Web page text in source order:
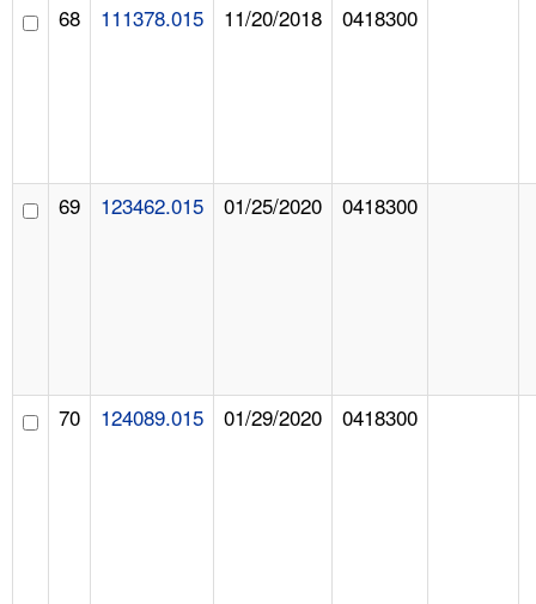
68 111378.015 11/20/2018 0418300
69 123462.015 01/25/2020 0418300
70 124089.015 01/29/2020 0418300